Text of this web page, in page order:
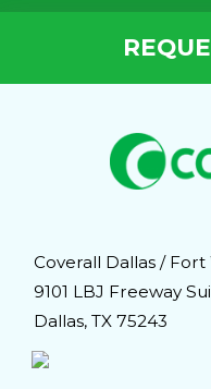
Coverall Dallas /
9101 LBJ Freeway
Dallas, TX 75243